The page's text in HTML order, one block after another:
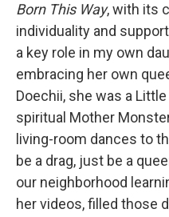
Born This Way, with its
individuality and
a key role in my own
embracing her own
Doechii, she was a
spiritual Mother
living-room dances to
be a drag, just be a
our neighborhood
her videos, filled those